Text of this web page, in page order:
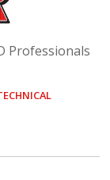
Professionals